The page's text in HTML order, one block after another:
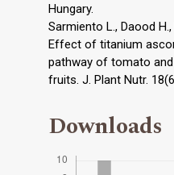
Hungary.
Sarmiento L., Daood H.,
Effect of titanium
pathway of tomato
fruits. J. Plant Nutr.
Downloads